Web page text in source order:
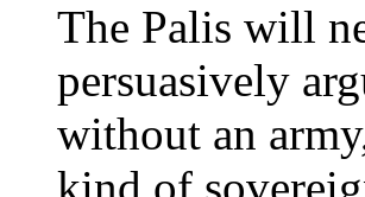
The Palis will
persuasively
without an